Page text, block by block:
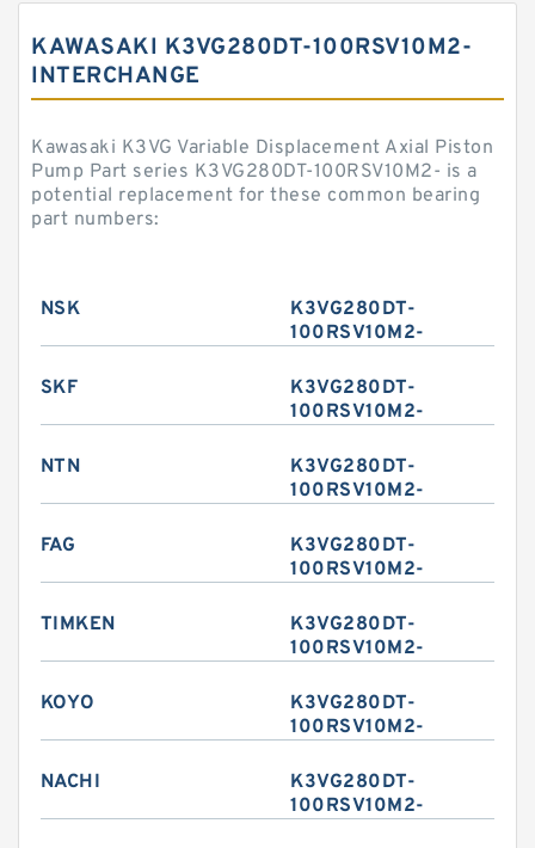
KAWASAKI K3VG280DT-100RSV10M2-
INTERCHANGE
Kawasaki K3VG Variable Displacement Axial Piston
Pump Part series K3VG280DT-100RSV10M2- is a
potential replacement for these common bearing
part numbers:
NSK
K3VG280DT-
100RSV10M2-
SKF
K3VG280DT-
100RSV10M2-
NTN
K3VG280DT-
100RSV10M2-
FAG
K3VG280DT-
100RSV10M2-
TIMKEN
K3VG280DT-
100RSV10M2-
KOYO
K3VG280DT-
100RSV10M2-
NACHI
K3VG280DT-
100RSV10M2-